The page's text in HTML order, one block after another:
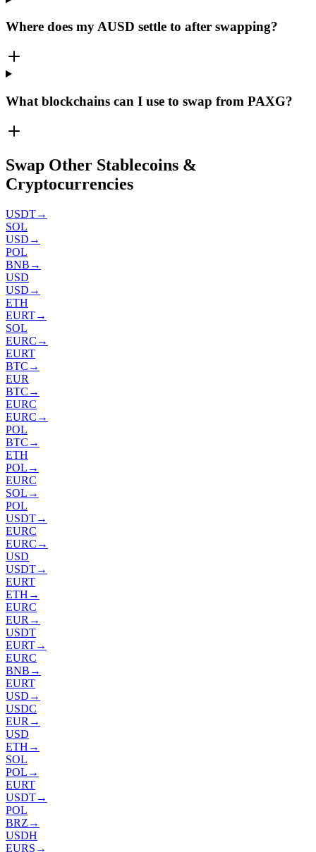
Where does my AUSD settle to after swapping?
What blockchains can I use to swap from PAXG?
Swap Other Stablecoins &
Cryptocurrencies
USDT→
SOL
USD →
POL
BNB →
USD
USD →
ETH
EURT→
SOL
EURC →
EURT
BTC →
EUR
BTC →
EURC
EURC →
POL
BTC →
ETH
POL →
EURC
SOL →
POL
USDT→
EURC
EURC →
USD
USDT→
EURT
ETH →
EURC
EUR →
USDT
EURT→
EURC
BNB →
EURT
USD →
USDC
EUR →
USD
ETH →
SOL
POL →
EURT
USDT→
POL
BRZ →
USDH
EURS →